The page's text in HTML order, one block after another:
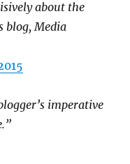
about the
blog, Media
imperative